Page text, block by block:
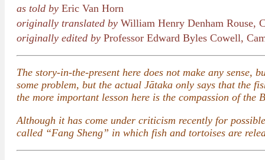
as told by Eric Van Horn
originally translated by William Henry Denham Rouse,
originally edited by Professor Edward Byles Cowell,
The story-in-the-present here does not make any sense,
some problem, but the actual Jātaka only says that the
the more important lesson here is the compassion of
Although it has come under criticism recently for
called “Fang Sheng” in which fish and tortoises are